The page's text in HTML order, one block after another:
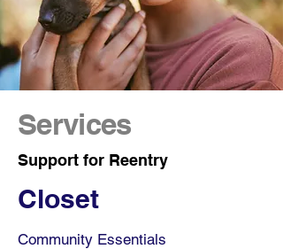
Services
Support for Reentry
Closet
Community Essentials